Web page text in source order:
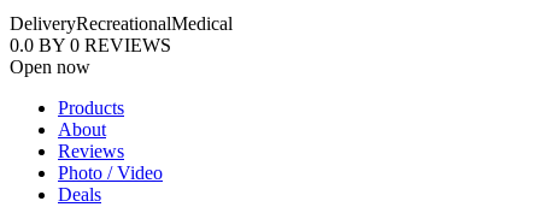
DeliveryRecreationalMedical
0.0 BY 0 REVIEWS
Open now
Products
About
Reviews
Photo / Video
Deals